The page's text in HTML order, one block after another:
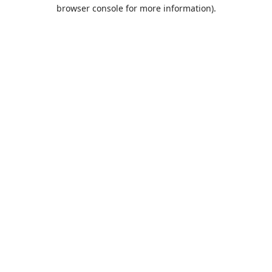
browser console for more information).